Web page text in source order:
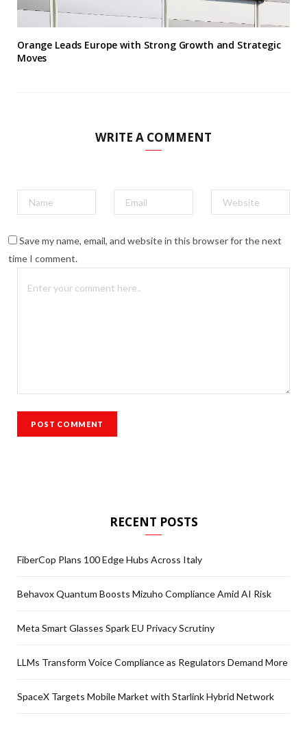
Orange Leads Europe with Strong Growth and Strategic
Moves
WRITE A COMMENT
Save my name, email, and website in this browser for the next
time I comment.
RECENT POSTS
FiberCop Plans 100 Edge Hubs Across Italy
Behavox Quantum Boosts Mizuho Compliance Amid AI Risk
Meta Smart Glasses Spark EU Privacy Scrutiny
LLMs Transform Voice Compliance as Regulators Demand More
SpaceX Targets Mobile Market with Starlink Hybrid Network